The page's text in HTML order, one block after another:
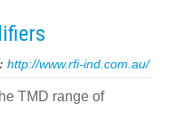
http://www.rfi-ind.com.au/
TMD range of